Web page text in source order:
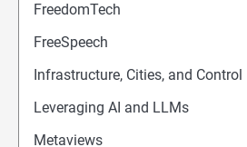
FreedomTech
FreeSpeech
Infrastructure, Cities, and Control
Leveraging AI and LLMs
Metaviews